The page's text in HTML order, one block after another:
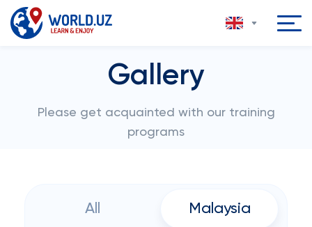
Gallery
Please get acquainted with our training
programs
All Malaysia